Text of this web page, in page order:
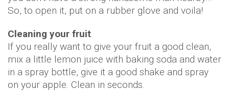
So, to open it, put on a rubber glove and voila!
Cleaning your fruit
If you really want to give your fruit a good clean,
mix a little lemon juice with baking soda and water
in a spray bottle, give it a good shake and spray
on your apple. Clean in seconds.